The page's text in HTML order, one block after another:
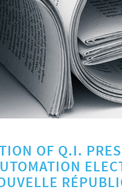
OF Q.I.